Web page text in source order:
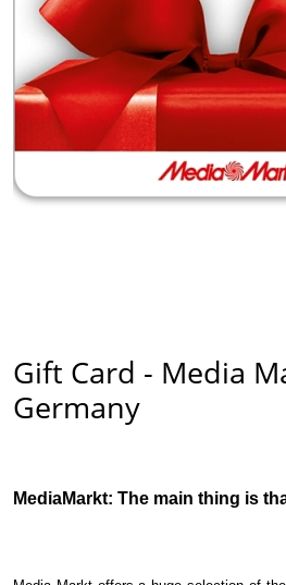
Gift Card - Media
Germany
MediaMarkt: The main thing is